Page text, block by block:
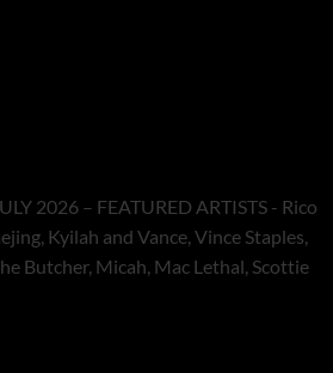
2026 – FEATURED ARTISTS - Rico
Kyilah and Vance, Vince Staples,
Butcher, Micah, Mac Lethal, Scottie